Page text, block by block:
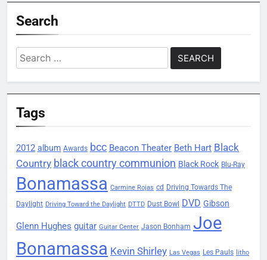
Search
Search
for:
Tags
2012 album Awards bcc Beacon Theater Beth Hart Black
Country black country communion Black Rock Blu-Ray
Bonamassa Carmine Rojas cd Driving Towards The
Daylight Driving Toward the Daylight DTTD Dust Bowl DVD Gibson
Glenn Hughes guitar Guitar Center Jason Bonham Joe
Bonamassa Kevin Shirley Las Vegas Les Pauls litho